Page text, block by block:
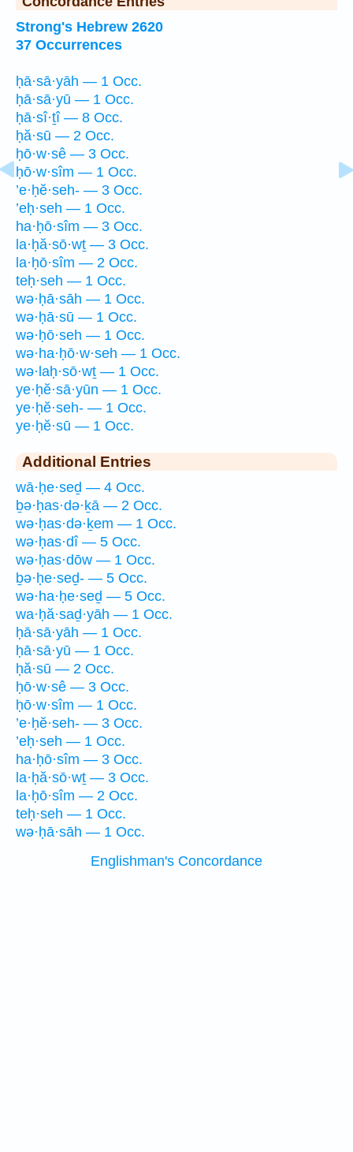
Strong's Hebrew 2620
37 Occurrences
ḥā·sā·yāh — 1 Occ.
ḥā·sā·yū — 1 Occ.
ḥā·sî·ṯî — 8 Occ.
ḥă·sū — 2 Occ.
ḥō·w·sê — 3 Occ.
ḥō·w·sîm — 1 Occ.
’e·ḥĕ·seh- — 3 Occ.
’eḥ·seh — 1 Occ.
ha·ḥō·sîm — 3 Occ.
la·ḥă·sō·wṯ — 3 Occ.
la·ḥō·sîm — 2 Occ.
teḥ·seh — 1 Occ.
wə·ḥā·sāh — 1 Occ.
wə·ḥā·sū — 1 Occ.
wə·ḥō·seh — 1 Occ.
wə·ha·ḥō·w·seh — 1 Occ.
wə·laḥ·sō·wṯ — 1 Occ.
ye·ḥĕ·sā·yūn — 1 Occ.
ye·ḥĕ·seh- — 1 Occ.
ye·ḥĕ·sū — 1 Occ.
Additional Entries
wā·ḥe·seḏ — 4 Occ.
ḇə·ḥas·də·ḵā — 2 Occ.
wə·ḥas·də·ḵem — 1 Occ.
wə·ḥas·dî — 5 Occ.
wə·ḥas·dōw — 1 Occ.
ḇə·ḥe·seḏ- — 5 Occ.
wə·ha·ḥe·seḏ — 5 Occ.
wa·ḥă·saḏ·yāh — 1 Occ.
ḥā·sā·yāh — 1 Occ.
ḥā·sā·yū — 1 Occ.
ḥă·sū — 2 Occ.
ḥō·w·sê — 3 Occ.
ḥō·w·sîm — 1 Occ.
’e·ḥĕ·seh- — 3 Occ.
’eḥ·seh — 1 Occ.
ha·ḥō·sîm — 3 Occ.
la·ḥă·sō·wṯ — 3 Occ.
la·ḥō·sîm — 2 Occ.
teḥ·seh — 1 Occ.
wə·ḥā·sāh — 1 Occ.
Englishman's Concordance